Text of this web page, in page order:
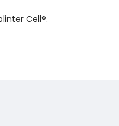
Cell®.